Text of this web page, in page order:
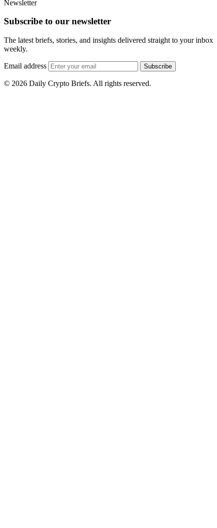
Newsletter
Subscribe to our newsletter
The latest briefs, stories, and insights delivered straight to your inbox
weekly.
Email address Subscribe
© 2026 Daily Crypto Briefs. All rights reserved.